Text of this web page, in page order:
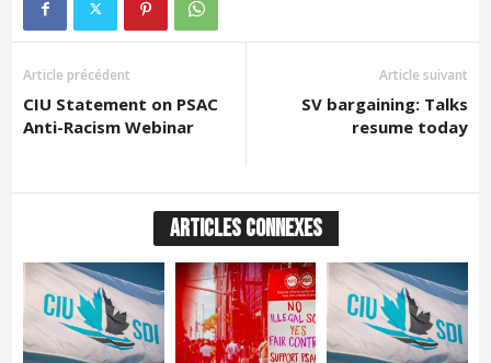
Article précédent
CIU Statement on PSAC
Anti-Racism Webinar
Article suivant
SV bargaining: Talks
resume today
ARTICLES CONNEXES